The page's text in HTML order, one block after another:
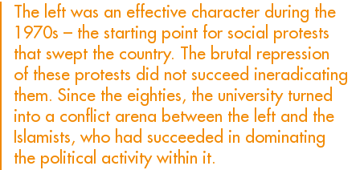
The left was an effective character during the
1970s – the starting point for social protests
that swept the country. The brutal repression
of these protests did not succeed ineradicating
them. Since the eighties, the university turned
into a conflict arena between the left and the
Islamists, who had succeeded in dominating
the political activity within it.